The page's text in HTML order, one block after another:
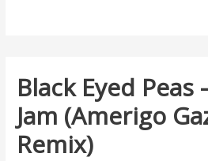
Black Eyed Peas
Jam (Amerigo
Remix)